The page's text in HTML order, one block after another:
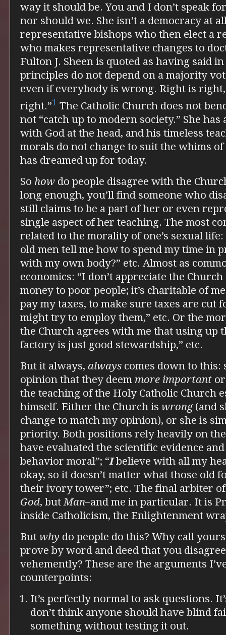
way it should be. You and I don’t speak
nor should we. She isn’t a democracy at
representative bishops who then elect a
who makes representative changes to
Fulton J. Sheen is quoted as having said
principles do not depend on a majority
even if everybody is wrong. Right is
right.”1 The Catholic Church does not
not “catch up to modern society.” She
with God at the head, and his timeless
morals do not change to suit the whims
has dreamed up for today.
So how do people disagree with the
long enough, you’ll find someone who
still claims to be a part of her or even
single aspect of her teaching. The most
related to the morality of one’s sexual
old men tell me how to spend my time in
with my own body?” etc. Almost as
economics: “I don’t appreciate the
money to poor people; it’s charitable of
pay my taxes, to make sure taxes are cut
might try to employ them,” etc. Or the
the Church agrees with me that using up
factory is just good stewardship,” etc.
But it always, always comes down to this:
opinion that they deem more important
the teaching of the Holy Catholic Church
himself. Either the Church is wrong(and
change to match my opinion), or she is
priority. Both positions rely heavily on
have evaluated the scientific evidence
behavior moral”; “Ibelieve with all my
okay, so it doesn’t matter what those old
their ivory tower”; etc. The final arbiter
God, but Man–and me in particular. It is
inside Catholicism, the Enlightenment
But why do people do this? Why call
prove by word and deed that you
vehemently? These are the arguments
counterpoints:
It’s perfectly normal to ask questions.
don’t think anyone should have blind
something without testing it out.